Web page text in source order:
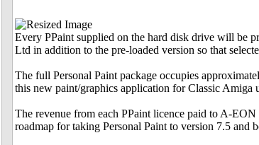
Every PPaint supplied on the hard disk drive will be
Ltd in addition to the pre-loaded version so that
The full Personal Paint package occupies
this new paint/graphics application for Classic Amiga
The revenue from each PPaint licence paid to A-
roadmap for taking Personal Paint to version 7.5 and